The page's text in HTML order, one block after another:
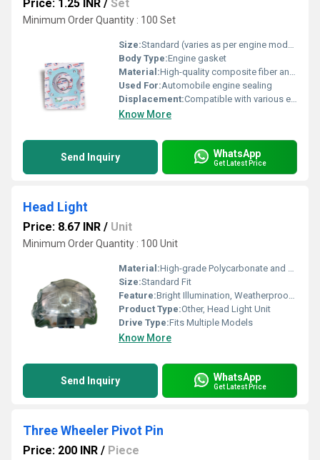
Price: 1.25 INR / Set
Minimum Order Quantity : 100 Set
Size:Standard (varies as per engine model)
Body Type:Engine gasket
Material:High-quality composite fiber and metal
Used For:Automobile engine sealing
Displacement:Compatible with various engine displacements
Know More
Send Inquiry WhatsApp
Get Latest Price
Head Light
Price: 8.67 INR / Unit
Minimum Order Quantity : 100 Unit
Material:High-grade Polycarbonate and ABS Plastic
Size:Standard Fit
Feature:Bright Illumination, Weatherproof, Easy Installation
Product Type:Other, Head Light Unit
Drive Type:Fits Multiple Models
Know More
Send Inquiry WhatsApp
Get Latest Price
Three Wheeler Pivot Pin
Price: 200 INR / Piece